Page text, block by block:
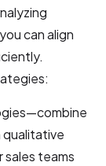
can align
sales teams